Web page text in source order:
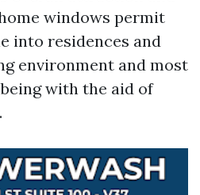
windows permit
into residences and
environment and most
with the aid of